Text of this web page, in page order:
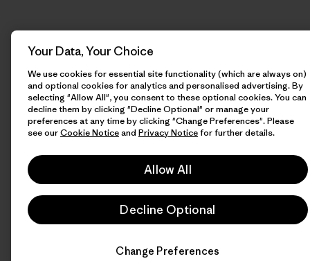
Your Data, Your Choice
We use cookies for essential site functionality (which are always on)
and optional cookies for analytics and personalised advertising. By
selecting "Allow All", you consent to these optional cookies. You can
decline them by clicking "Decline Optional" or manage your
preferences at any time by clicking "Change Preferences". Please
see ourCookie Noticeand Privacy Noticefor further details.
Allow All
Decline Optional
Change Preferences